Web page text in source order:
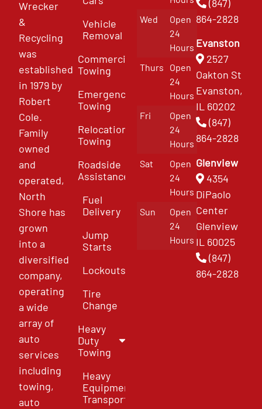
Wrecker
&
Recycling
was
established
in 1979 by
Robert
Cole.
Family
owned
and
operated,
North
Shore has
grown
into a
diversified
company,
operating
a wide
array of
auto
services
including
towing,
auto
Vehicle
Removal
Commercial
Towing
Emergency
Towing
Relocation
Towing
Roadside
Assistance
Fuel
Delivery
Jump
Starts
Lockouts
Tire
Change
Heavy
Duty
Towing
Heavy
Equipment
Transport
Wed
Open
24
Hours
Thurs
Open
24
Hours
Fri
Open
24
Hours
Sat
Open
24
Hours
Sun
Open
24
Hours
(847)
864-2828
Evanston
2527
Oakton St
Evanston,
IL 60202
(847)
864-2828
Glenview
4354
DiPaolo
Center
Glenview
IL 60025
(847)
864-2828